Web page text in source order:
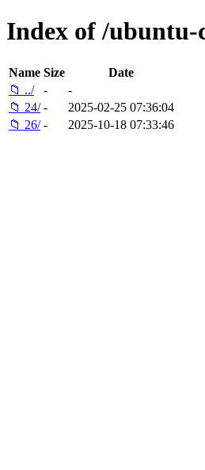
Index of /ubuntu-
Name Size
Date
📁 ../
-
-
📁 24/ -
2025-02-25 07:36:04
📁 26/ - 2025-10-18 07:33:46